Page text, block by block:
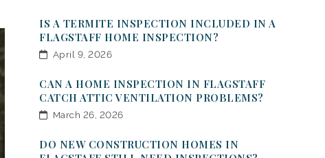
IS A TERMITE INSPECTION INCLUDED IN A
FLAGSTAFF HOME INSPECTION?
April 9, 2026
CAN A HOME INSPECTION IN FLAGSTAFF
CATCH ATTIC VENTILATION PROBLEMS?
March 26, 2026
DO NEW CONSTRUCTION HOMES IN